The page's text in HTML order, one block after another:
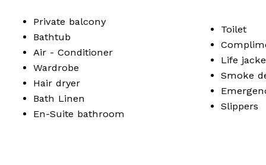
Private balcony
Bathtub
Air - Conditioner
Wardrobe
Hair dryer
Bath Linen
En-Suite bathroom
Toilet
Life
Smoke
Slippers